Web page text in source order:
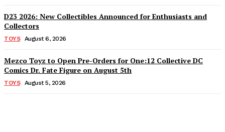
D23 2026: New Collectibles Announced for Enthusiasts and
Collectors
TOYS August 6, 2026
Mezco Toyz to Open Pre-Orders for One:12 Collective DC
Comics Dr. Fate Figure on August 5th
TOYS August 5, 2026